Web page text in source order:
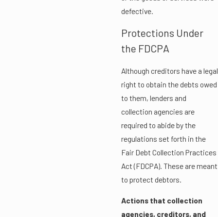
defective.
Protections Under
the FDCPA
Although creditors have a legal
right to obtain the debts owed
to them, lenders and
collection agencies are
required to abide by the
regulations set forth in the
Fair Debt Collection Practices
Act (FDCPA). These are meant
to protect debtors.
Actions that collection
agencies, creditors, and